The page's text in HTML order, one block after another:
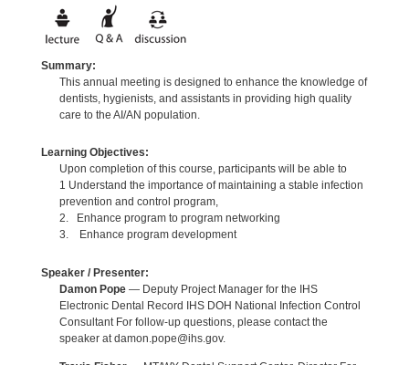
Summary:
This annual meeting is designed to enhance the knowledge of
dentists, hygienists, and assistants in providing high quality
care to the AI/AN population.
Learning Objectives:
Upon completion of this course, participants will be able to
1 Understand the importance of maintaining a stable infection
prevention and control program,
2. Enhance program to program networking
3. Enhance program development
Speaker / Presenter:
Damon Pope— Deputy Project Manager for the IHS
Electronic Dental Record IHS DOH National Infection Control
Consultant For follow-up questions, please contact the
speaker at damon.pope@ihs.gov.